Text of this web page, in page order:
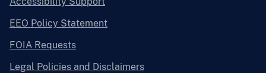
EEO Policy Statement
FOIA Requests
Legal Policies and Disclaimers